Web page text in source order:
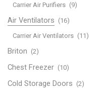
Carrier Air Purifiers (9)
Air Ventilators (16)
Carrier Air Ventilators (11)
Briton (2)
Chest Freezer (10)
Cold Storage Doors (2)